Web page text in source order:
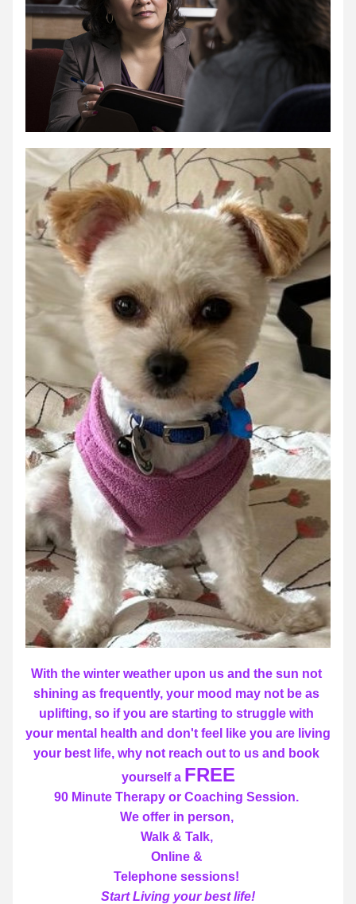
With the winter weather upon us and the sun not
shining as frequently, your mood may not be as
uplifting, so if you are starting to struggle with
your mental health and don't feel like you are living
your best life, why not reach out to us and book
yourself a FREE
90 Minute Therapy or Coaching Session.
We offer in person,
Walk & Talk,
Online &
Telephone sessions!
Start Living your best life!